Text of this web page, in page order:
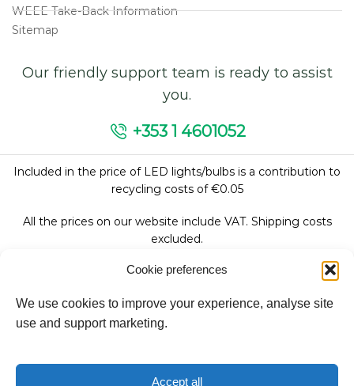
Cookie preferences
We use cookies to improve your experience, analyse site
use and support marketing.
Accept all
WEEE Take-Back Information
Sitemap
Our friendly support team is ready to assist
you.
+353 1 4601052
Included in the price of LED lights/bulbs is a contribution to
recycling costs of €0.05
All the prices on our website include VAT. Shipping costs
excluded.
Follow Us:
We accept: